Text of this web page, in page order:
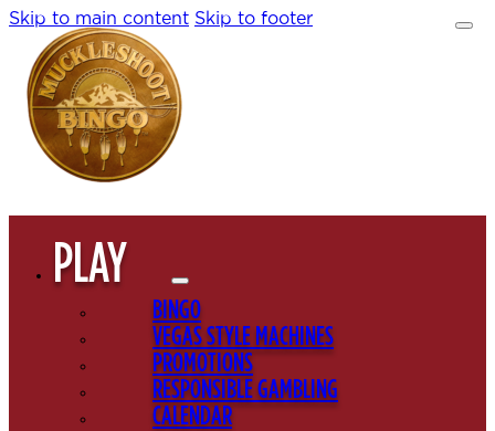
Skip to main content Skip to footer
PLAY
BINGO
VEGAS STYLE MACHINES
PROMOTIONS
RESPONSIBLE GAMBLING
CALENDAR